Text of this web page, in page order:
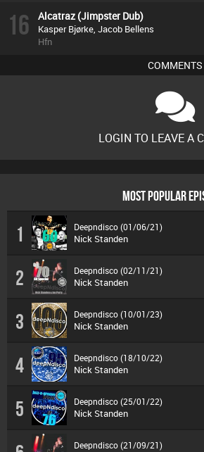
16 Alcatraz (Jimpster Dub)
Kasper Bjørke, Jacob Bellens
Hfn
COMMENTS
LOGIN TO LEAVE A
MOST POPULAR
1 Deepndisco (01/06/21)
Nick Standen
2 Deepndisco (02/11/21)
Nick Standen
3 Deepndisco (10/01/23)
Nick Standen
4 Deepndisco (18/10/22)
Nick Standen
5 Deepndisco (25/01/22)
Nick Standen
Deepndisco (21/09/21)